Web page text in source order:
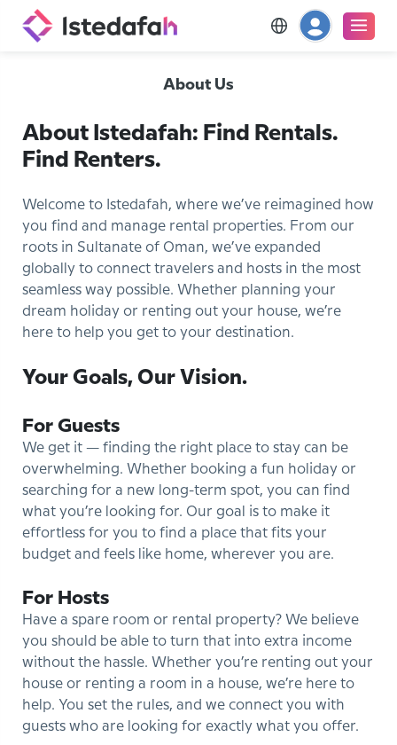
About Us
About Istedafah: Find Rentals.
Find Renters.
Welcome to Istedafah, where we’ve reimagined how
you find and manage rental properties. From our
roots in Sultanate of Oman, we’ve expanded
globally to connect travelers and hosts in the most
seamless way possible. Whether planning your
dream holiday or renting out your house, we’re
here to help you get to your destination.
Your Goals, Our Vision.
For Guests
We get it — finding the right place to stay can be
overwhelming. Whether booking a fun holiday or
searching for a new long-term spot, you can find
what you’re looking for. Our goal is to make it
effortless for you to find a place that fits your
budget and feels like home, wherever you are.
For Hosts
Have a spare room or rental property? We believe
you should be able to turn that into extra income
without the hassle. Whether you’re renting out your
house or renting a room in a house, we’re here to
help. You set the rules, and we connect you with
guests who are looking for exactly what you offer.